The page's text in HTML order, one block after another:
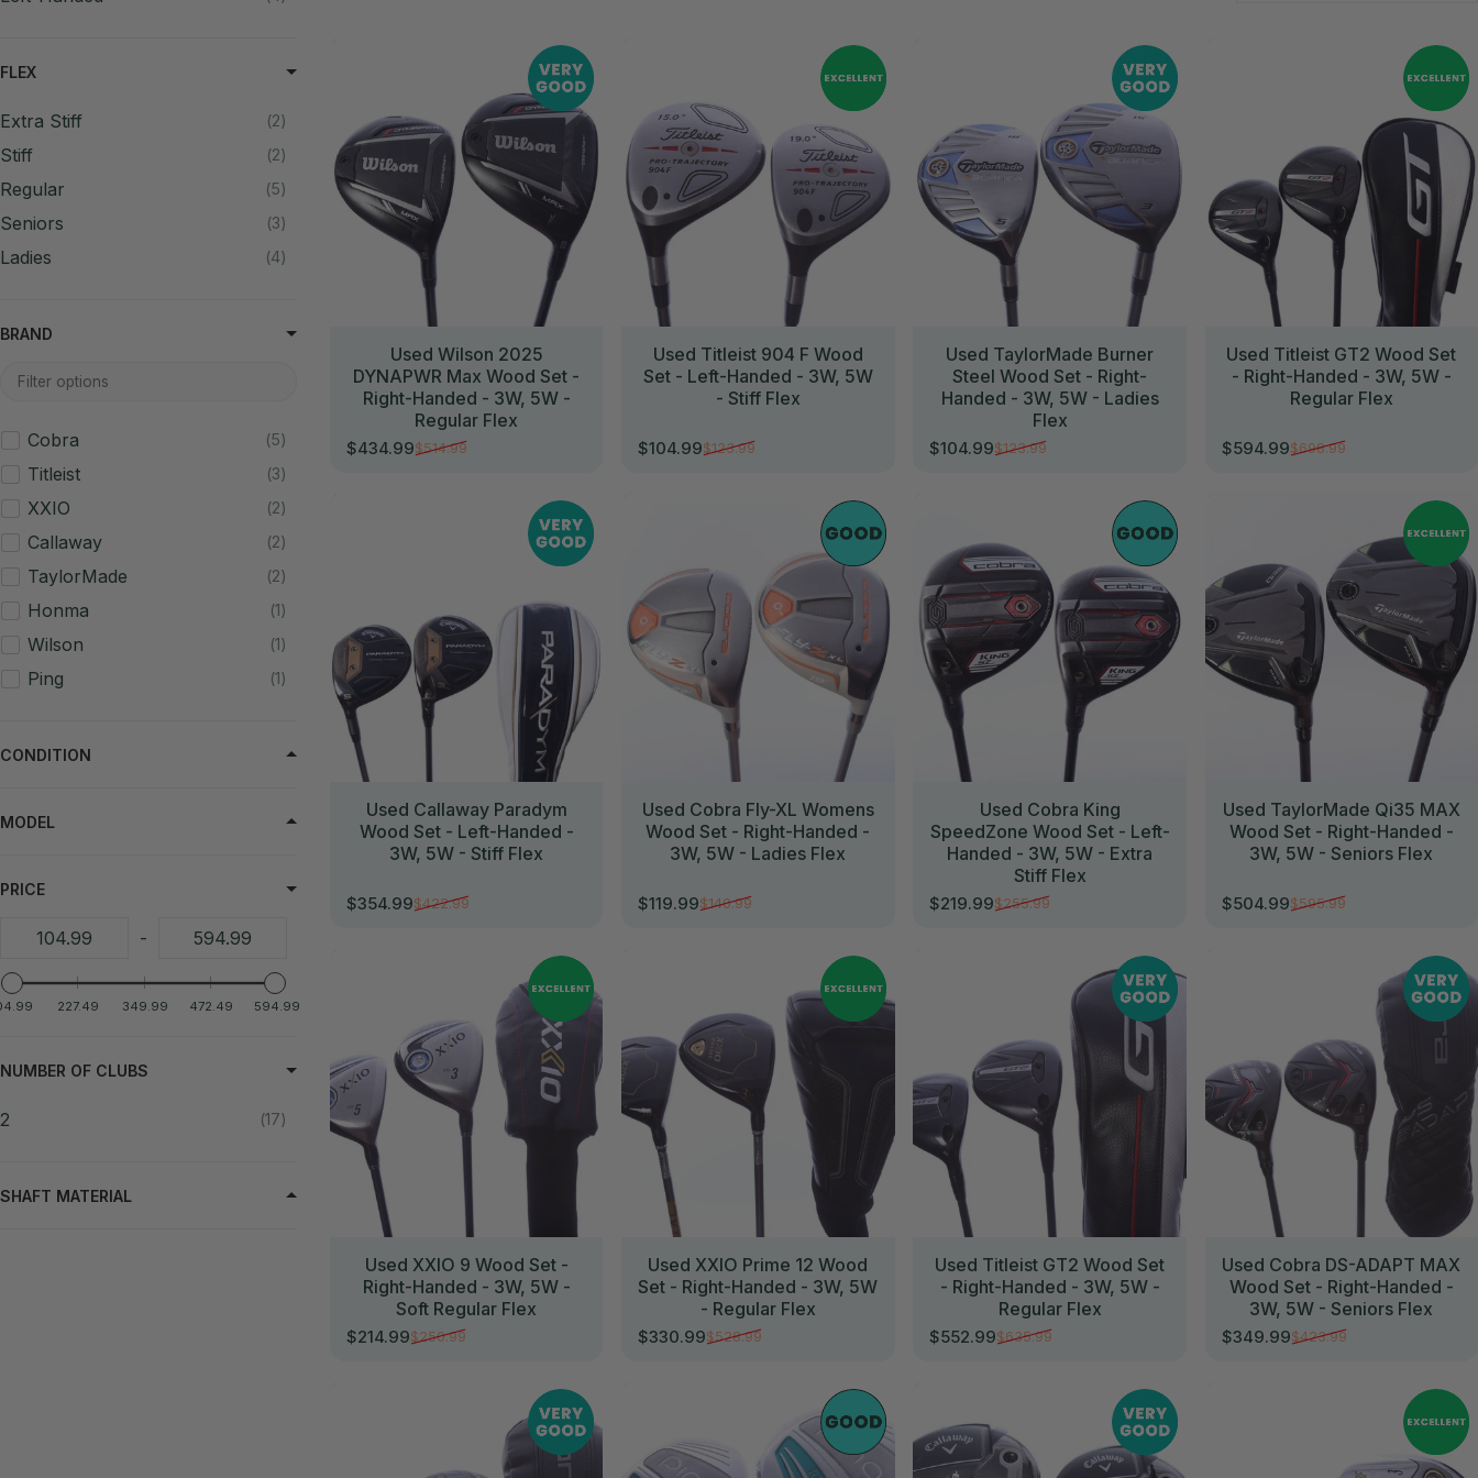
FLEX
Extra Stiff 2
Stiff 2
Regular 5
Seniors 3
Ladies 4
BRAND
Cobra 5
Titleist 3
XXIO 2
Callaway 2
TaylorMade 2
Honma 1
Wilson 1
Ping 1
CONDITION
MODEL
PRICE
-
227.49 349.99 472.49 594.99
NUMBER OF CLUBS
2 17
SHAFT MATERIAL
Used Wilson 2025
DYNAPWR Max Wood Set -
Right-Handed - 3W, 5W -
Regular Flex
Sale price
$434.99
Regular price
$514.99
Used Titleist 904 F Wood
Set - Left-Handed - 3W, 5W
- Stiff Flex
Sale price
$104.99
Regular price
$123.99
Used TaylorMade Burner
Steel Wood Set - Right-
Handed - 3W, 5W - Ladies
Flex
Sale price
$104.99
Regular price
$123.99
Used Titleist GT2 Wood Set
- Right-Handed - 3W, 5W -
Regular Flex
Sale price
$594.99
Regular price
$698.99
Used Callaway Paradym
Wood Set - Left-Handed -
3W, 5W - Stiff Flex
Sale price
$354.99
Regular price
$422.99
Used Cobra Fly-XL Womens
Wood Set - Right-Handed -
3W, 5W - Ladies Flex
Sale price
$119.99
Regular price
$140.99
Used Cobra King
SpeedZone Wood Set - Left-
Handed - 3W, 5W - Extra
Stiff Flex
Sale price
$219.99
Regular price
$255.99
Used TaylorMade Qi35 MAX
Wood Set - Right-Handed -
3W, 5W - Seniors Flex
Sale price
$504.99
Regular price
$595.99
Used XXIO 9 Wood Set -
Right-Handed - 3W, 5W -
Soft Regular Flex
Sale price
$214.99
Regular price
$250.99
Used XXIO Prime 12 Wood
Set - Right-Handed - 3W, 5W
- Regular Flex
Sale price
$330.99
Regular price
$528.99
Used Titleist GT2 Wood Set
- Right-Handed - 3W, 5W -
Regular Flex
Sale price
$552.99
Regular price
$635.99
Used Cobra DS-ADAPT MAX
Wood Set - Right-Handed -
3W, 5W - Seniors Flex
Sale price
$349.99
Regular price
$423.99